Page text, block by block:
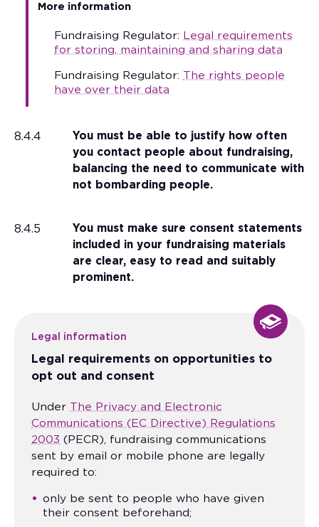
More information
Fundraising Regulator: Legal requirements
for storing, maintaining and sharing data
Fundraising Regulator:
The rights people
have over their data
8.4.4
You must be able to justify how often
you contact people about fundraising,
balancing the need to communicate with
not bombarding people.
8.4.5
You must make sure consent statements
included in your fundraising materials
are clear, easy to read and suitably
prominent.
Legal information
Legal requirements on opportunities to
opt out and consent
Under
The Privacy and Electronic
Communications (EC Directive) Regulations
2003 (PECR), fundraising communications
sent by email or mobile phone are legally
required to:
only be sent to people who have given
their consent beforehand;